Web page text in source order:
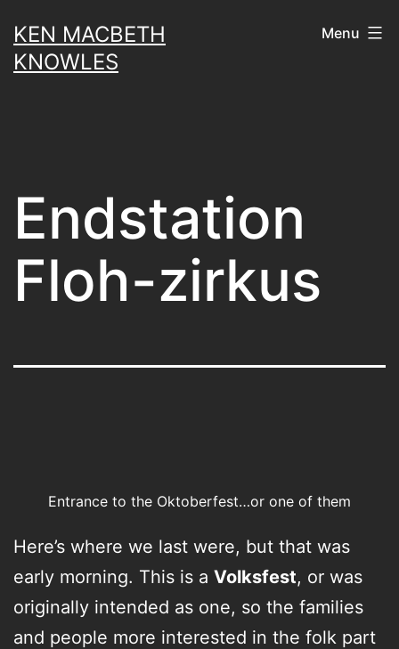
to
content
KEN MACBETH
KNOWLES
Menu
Endstation
Floh-zirkus
Entrance to the Oktoberfest…or one of them
Here’s where we last were, but that was
early morning. This is a Volksfest, or was
originally intended as one, so the families
and people more interested in the folk part